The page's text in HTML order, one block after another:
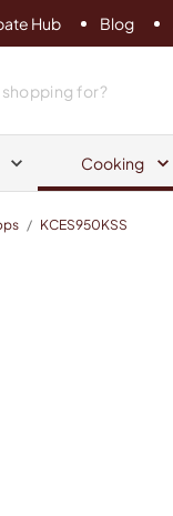
Hub Blog
Cooking
/ KCES950KSS